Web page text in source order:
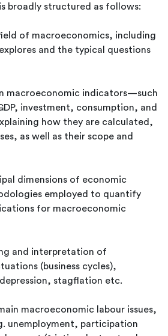
broadly structured as follows:
of macroeconomics, including
and the typical questions
macroeconomic indicators—such
investment, consumption, and
how they are calculated,
as well as their scope and
dimensions of economic
employed to quantify
for macroeconomic
and interpretation of
(business cycles),
stagflation etc.
macroeconomic labour issues,
unemployment, participation